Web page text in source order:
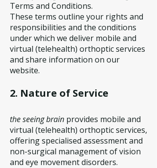
Terms and Conditions.
These terms outline your rights and
responsibilities and the conditions
under which we deliver mobile and
virtual (telehealth) orthoptic services
and share information on our
website.
2. Nature of Service
the seeing brain provides mobile and
virtual (telehealth) orthoptic services,
offering specialised assessment and
non-surgical management of vision
and eye movement disorders.